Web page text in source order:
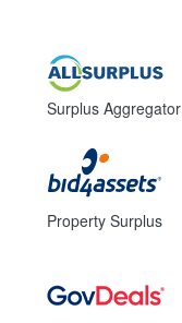
Surplus Aggregator
Property Surplus